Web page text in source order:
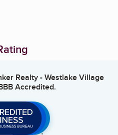
Realty - Westlake Village
Accredited.